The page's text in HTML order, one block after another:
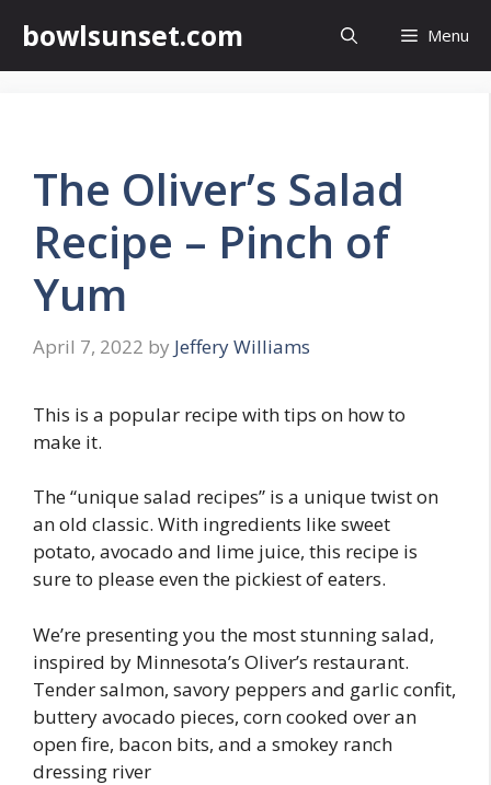
content
bowlsunset.com Menu
The Oliver’s Salad
Recipe – Pinch of
Yum
April 7, 2022 by Jeffery Williams
This is a popular recipe with tips on how to
make it.
The “unique salad recipes” is a unique twist on
an old classic. With ingredients like sweet
potato, avocado and lime juice, this recipe is
sure to please even the pickiest of eaters.
We’re presenting you the most stunning salad,
inspired by Minnesota’s Oliver’s restaurant.
Tender salmon, savory peppers and garlic confit,
buttery avocado pieces, corn cooked over an
open fire, bacon bits, and a smokey ranch
dressing river